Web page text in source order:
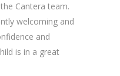
Cantera team.
welcoming and
and
is in a great